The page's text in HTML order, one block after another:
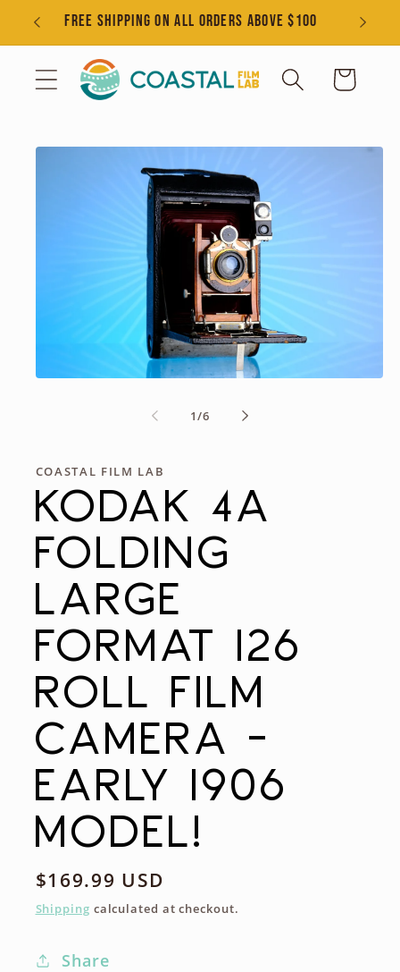
Skip toFREE SHIPPING ON ALL ORDERS ABOVE $100
Cart
Skip to
1/of
6
COASTAL FILM LAB
KODAK 4A
FOLDING
LARGE
FORMAT 126
ROLL FILM
CAMERA -
EARLY 1906
MODEL!
Regular
price
$169.99 USD
Shipping calculated at checkout.
Share